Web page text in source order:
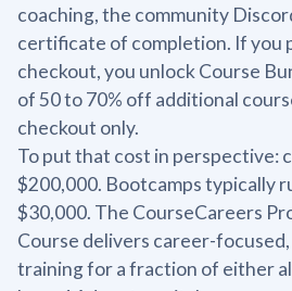
coaching, the community
certificate of completion. If you
checkout, you unlock Course
of 50 to 70% off additional
checkout only.
To put that cost in perspective:
$200,000. Bootcamps typically
$30,000. The CourseCareers
Course delivers career-
training for a fraction of either